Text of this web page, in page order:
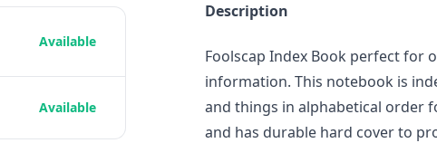
Description
Foolscap Index Book perfect for
information. This notebook is
and things in alphabetical order
and has durable hard cover to
Available
Available